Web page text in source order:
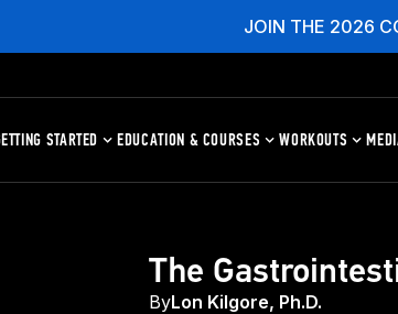
JOIN THE 2026
STARTED EDUCATION & COURSES WORKOUTS
The
ByLon Kilgore, Ph.D.